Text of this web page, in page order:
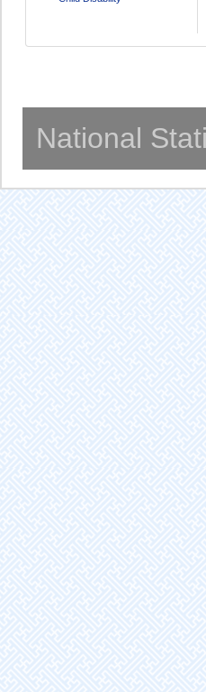
National